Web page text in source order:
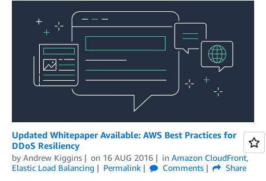
Updated Whitepaper Available: AWS Best Practices for
DDoS Resiliency
by Andrew Kiggins on 16 AUG 2016 in Amazon CloudFront,
Elastic Load Balancing
Permalink Comments
Share